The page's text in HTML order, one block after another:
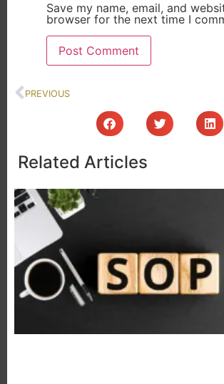
Save my name, email, and
browser for the next time I
PREVIOUS
Related Articles